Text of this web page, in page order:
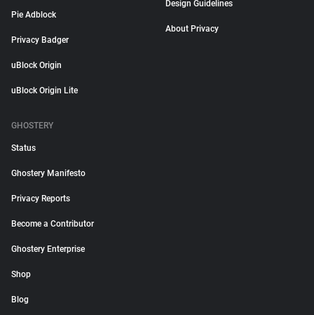
Pie Adblock
Privacy Badger
uBlock Origin
uBlock Origin Lite
Design Guidelines
About Privacy
GHOSTERY
Status
Ghostery Manifesto
Privacy Reports
Become a Contributor
Ghostery Enterprise
Shop
Blog